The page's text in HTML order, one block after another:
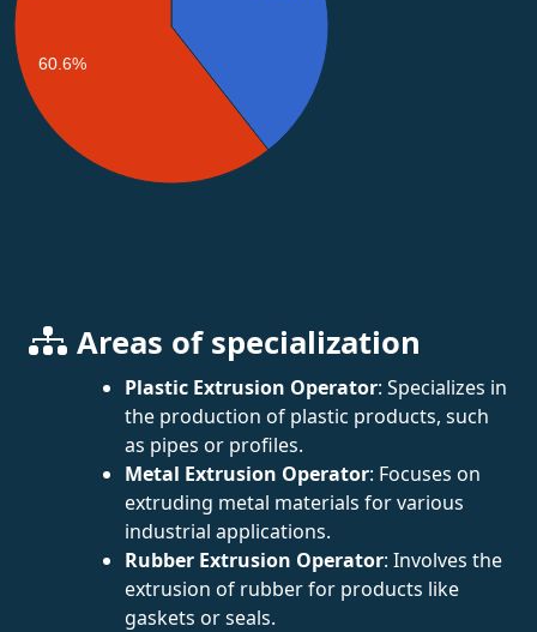
60.6%
Areas of specialization
Plastic Extrusion Operator: Specializes in
the production of plastic products, such
as pipes or profiles.
Metal Extrusion Operator: Focuses on
extruding metal materials for various
industrial applications.
Rubber Extrusion Operator: Involves the
extrusion of rubber for products like
gaskets or seals.